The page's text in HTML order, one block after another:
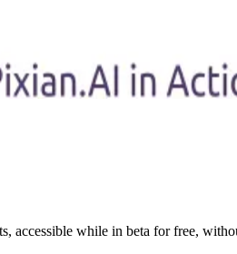
accessible while in beta for free,